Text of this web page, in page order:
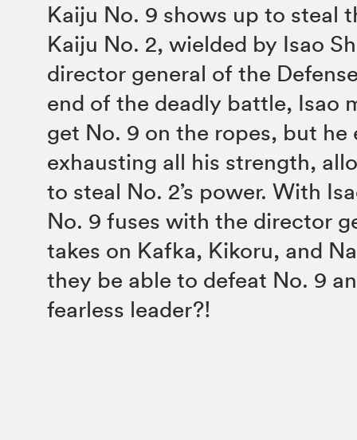
Kaiju No. 9 shows up to steal
Kaiju No. 2, wielded by Isao
director general of the
end of the deadly battle, Isao
get No. 9 on the ropes, but he
exhausting all his strength,
to steal No. 2’s power. With
No. 9 fuses with the director
takes on Kafka, Kikoru, and
they be able to defeat No. 9
fearless leader?!